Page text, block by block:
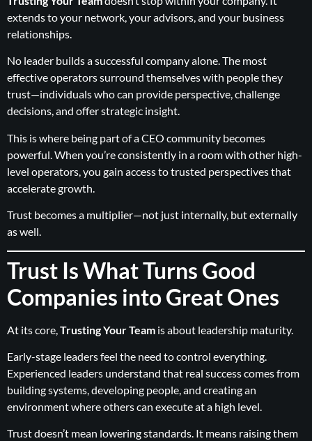
extends to your network, your advisors, and your business
relationships.
No leader builds a successful company alone. The most
effective operators surround themselves with people they
trust—individuals who can provide perspective, challenge
decisions, and offer strategic insight.
This is where being part of a CEO community becomes
powerful. When you’re consistently in a room with other high-
level operators, you gain access to trusted perspectives that
accelerate growth.
Trust becomes a multiplier—not just internally, but externally
as well.
Trust Is What Turns Good
Companies into Great Ones
At its core, Trusting Your Team is about leadership maturity.
Early-stage leaders feel the need to control everything.
Experienced leaders understand that real success comes from
building systems, developing people, and creating an
environment where others can execute at a high level.
Trust doesn’t mean lowering standards. It means raising them